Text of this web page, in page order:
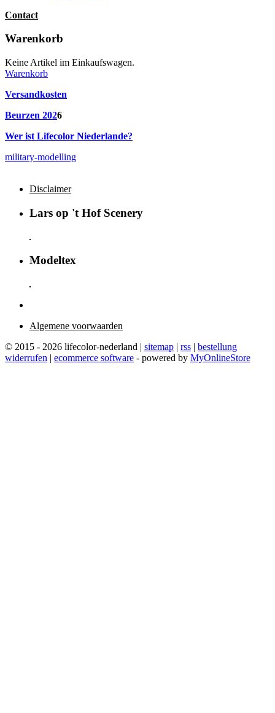
Contact
Warenkorb
Keine Artikel im Einkaufswagen.
Warenkorb
Versandkosten
Beurzen 2026
Wer ist Lifecolor Niederlande?
military-modelling
Disclaimer
Lars op 't Hof Scenery
Modeltex
Algemene voorwaarden
© 2015 - 2026 lifecolor-nederland | sitemap | rss | bestellung
widerrufen | ecommerce software - powered by MyOnlineStore